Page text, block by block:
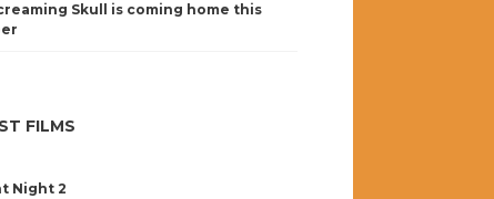
Skull is coming home this
FILMS
Night 2